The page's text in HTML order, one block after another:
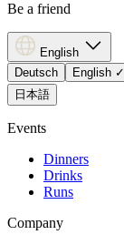
Be a friend
English
Deutsch
English ✓
日本語
Events
Dinners
Drinks
Runs
Company